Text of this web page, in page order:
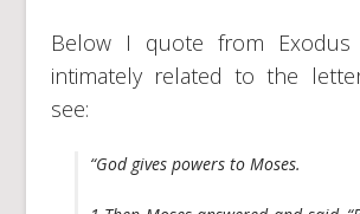
Below I quote from
intimately related to the
see:
“God gives powers to Moses.